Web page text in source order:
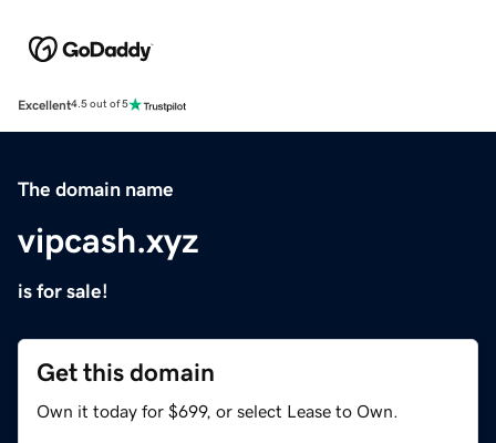
Excellent4.5 out of 5
The domain name
vipcash.xyz
is for sale!
Get this domain
Own it today for $699, or select Lease to Own.